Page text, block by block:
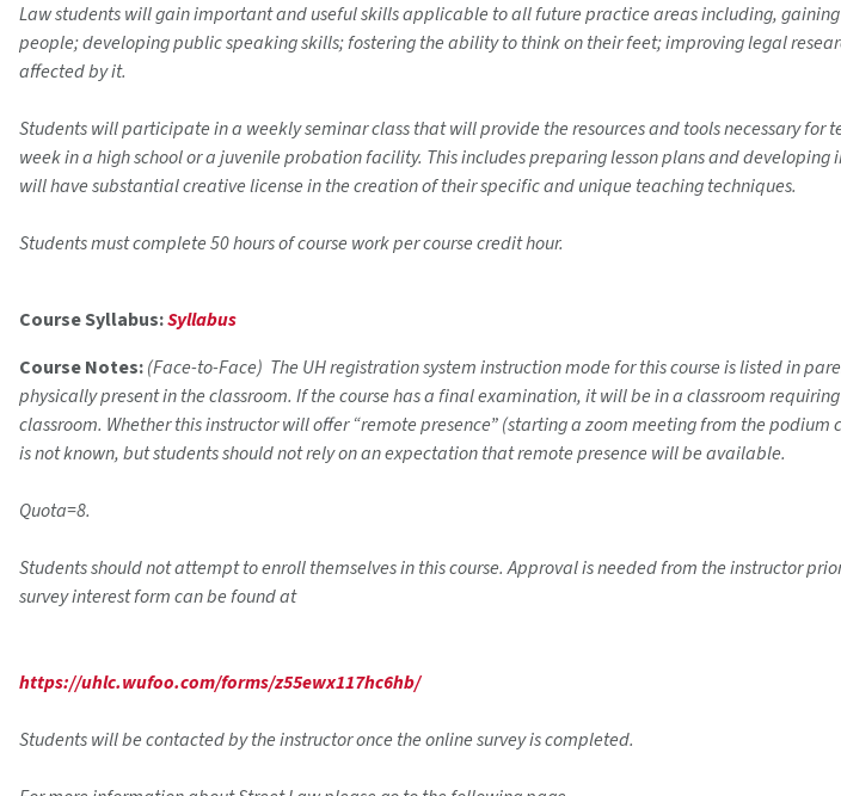
Law students will gain important and useful skills applicable to all future practice areas including,
people; developing public speaking skills; fostering the ability to think on their feet; improving legal
affected by it.
Students will participate in a weekly seminar class that will provide the resources and tools necessary
week in a high school or a juvenile probation facility. This includes preparing lesson plans and
will have substantial creative license in the creation of their specific and unique teaching techniques.
Students must complete 50 hours of course work per course credit hour.
Course Syllabus:Syllabus
Course Notes:(Face-to-Face) The UH registration system instruction mode for this course is listed in
physically present in the classroom. If the course has a final examination, it will be in a classroom
classroom. Whether this instructor will offer “remote presence” (starting a zoom meeting from the
is not known, but students should not rely on an expectation that remote presence will be available.
Quota=8.
Students should not attempt to enroll themselves in this course. Approval is needed from the instructor
survey interest form can be found at
https://uhlc.wufoo.com/forms/z55ewx117hc6hb/
Students will be contacted by the instructor once the online survey is completed.